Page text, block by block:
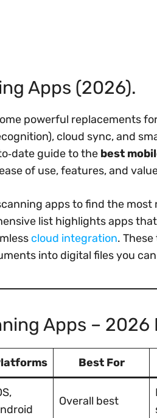
Apps (2026).
powerful replacements
cloud sync, and
guide to the best
of use, features, and
apps to find the
list highlights apps
cloud integration.
into digital files you
Apps – 2026
Best For
Overall best